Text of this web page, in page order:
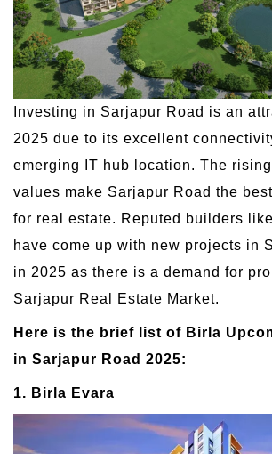
Investing in Sarjapur Road is an
2025 due to its excellent
emerging IT hub location. The
values make Sarjapur Road the
for real estate. Reputed builders
have come up with new projects in
in 2025 as there is a demand for
Sarjapur Real Estate Market.
Here is the brief list of Birla
in Sarjapur Road 2025:
1. Birla Evara